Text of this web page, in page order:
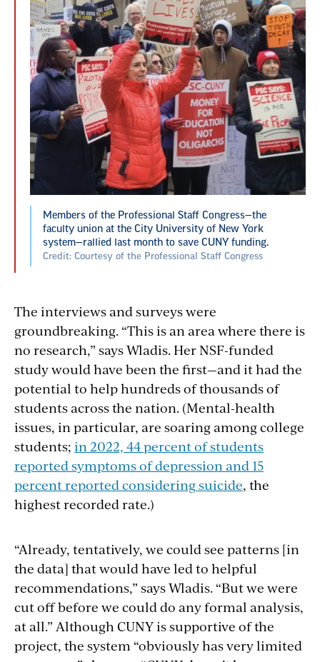
Members of the Professional Staff Congress—the
faculty union at the City University of New York
system—rallied last month to save CUNY funding.
Credit: Courtesy of the Professional Staff Congress
The interviews and surveys were
groundbreaking. “This is an area where there is
no research,” says Wladis. Her NSF-funded
study would have been the first—and it had the
potential to help hundreds of thousands of
students across the nation. (Mental-health
issues, in particular, are soaring among college
students; in 2022, 44 percent of students
reported symptoms of depression and 15
percentreported consideringsuicide, the
highest recorded rate.)
“Already, tentatively, we could see patterns [in
the data] that would have led to helpful
recommendations,” says Wladis. “But we were
cut off before we could do any formal analysis,
at all.” Although CUNY is supportive of the
project, the system “obviously has very limited